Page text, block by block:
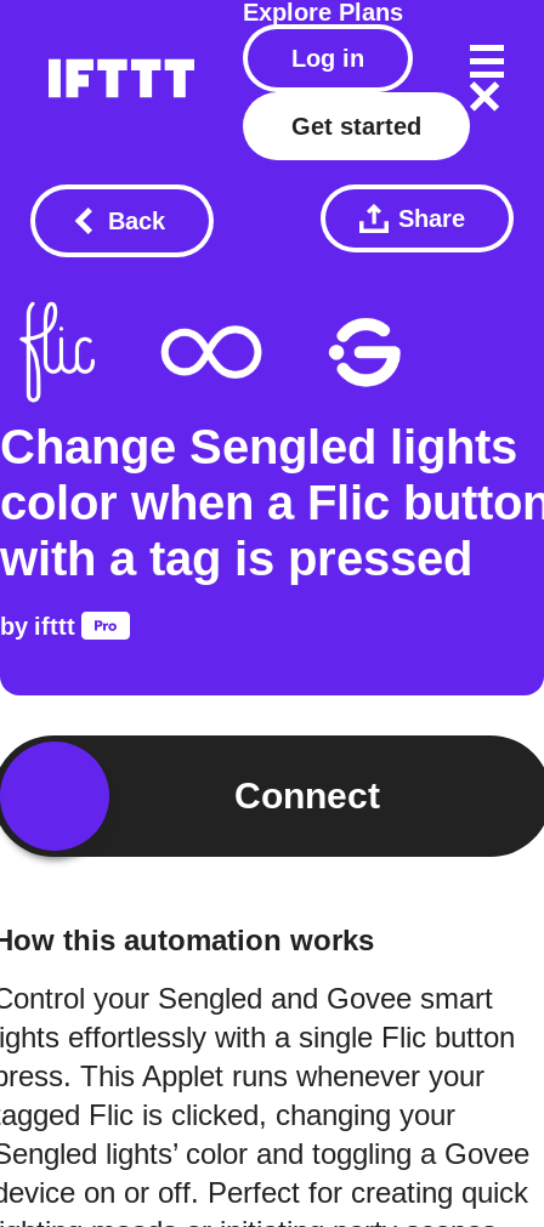
Explore Plans
Log in
Get started
Back Share
Change Sengled lights
color when a Flic
with a tag is pressed
by ifttt
Connect
this automation works
your Sengled and Govee smart
effortlessly with a single Flic button
This Applet runs whenever your
Flic is clicked, changing your
lights’ color and toggling a Govee
on or off. Perfect for creating quick